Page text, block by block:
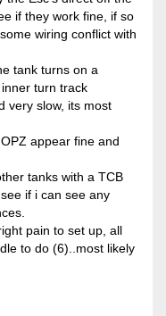
if they work fine, if so
wiring conflict with
tank turns on a
turn track
very slow, its most
appear fine and
tanks with a TCB
if i can see any
pain to set up, all
to do (6)..most likely